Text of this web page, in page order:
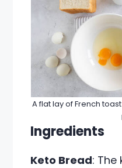
A flat lay of French
Ingredients
Keto Bread: